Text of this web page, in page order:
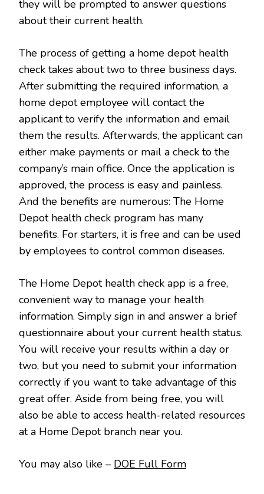
they will be prompted to answer questions
about their current health.
The process of getting a home depot health
check takes about two to three business days.
After submitting the required information, a
home depot employee will contact the
applicant to verify the information and email
them the results. Afterwards, the applicant can
either make payments or mail a check to the
company’s main office. Once the application is
approved, the process is easy and painless.
And the benefits are numerous: The Home
Depot health check program has many
benefits. For starters, it is free and can be used
by employees to control common diseases.
The Home Depot health check app is a free,
convenient way to manage your health
information. Simply sign in and answer a brief
questionnaire about your current health status.
You will receive your results within a day or
two, but you need to submit your information
correctly if you want to take advantage of this
great offer. Aside from being free, you will
also be able to access health-related resources
at a Home Depot branch near you.
You may also like – DOE Full Form